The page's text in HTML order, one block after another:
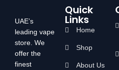
UAE’s
leading vape
store. We
offer the
finest
Quick
Links
Home
Shop
About Us